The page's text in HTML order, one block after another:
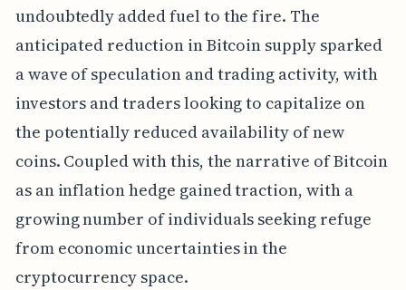
undoubtedly added fuel to the fire. The
anticipated reduction in Bitcoin supply sparked
a wave of speculation and trading activity, with
investors and traders looking to capitalize on
the potentially reduced availability of new
coins. Coupled with this, the narrative of Bitcoin
as an inflation hedge gained traction, with a
growing number of individuals seeking refuge
from economic uncertainties in the
cryptocurrency space.